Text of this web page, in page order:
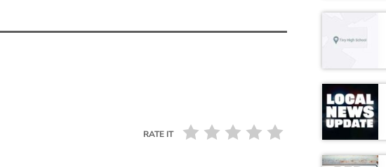
RATE IT